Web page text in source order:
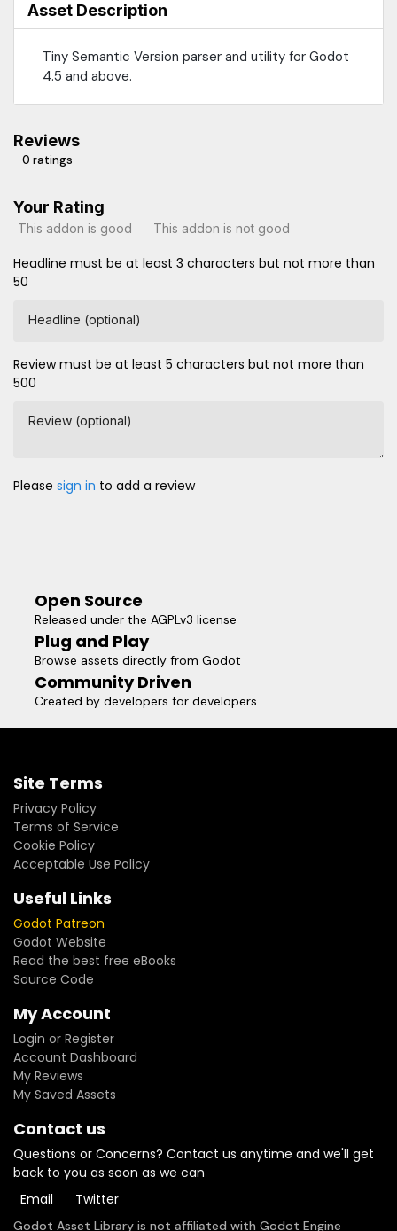
Asset Description
Tiny Semantic Version parser and utility for Godot
4.5 and above.
Reviews
0 ratings
Your Rating
This addon is good This addon is not good
Headline must be at least 3 characters but not more than
50
Headline (optional)
Review must be at least 5 characters but not more than
500
Review (optional)
Please sign in to add a review
Open Source
Released under the AGPLv3 license
Plug and Play
Browse assets directly from Godot
Community Driven
Created by developers for developers
Site Terms
Privacy Policy
Terms of Service
Cookie Policy
Acceptable Use Policy
Useful Links
Godot Patreon
Godot Website
Read the best free eBooks
Source Code
My Account
Login or Register
Account Dashboard
My Reviews
My Saved Assets
Contact us
Questions or Concerns? Contact us anytime and we'll get
back to you as soon as we can
Email
Twitter
Godot Asset Library is not affiliated with Godot Engine